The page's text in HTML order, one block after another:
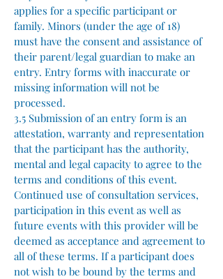
applies for a specific participant or
family. Minors (under the age of 18)
must have the consent and assistance of
their parent/legal guardian to make an
entry. Entry forms with inaccurate or
missing information will not be
processed.
3.5 Submission of an entry form is an
attestation, warranty and representation
that the participant has the authority,
mental and legal capacity to agree to the
terms and conditions of this event.
Continued use of consultation services,
participation in this event as well as
future events with this provider will be
deemed as acceptance and agreement to
all of these terms. If a participant does
not wish to be bound by the terms and